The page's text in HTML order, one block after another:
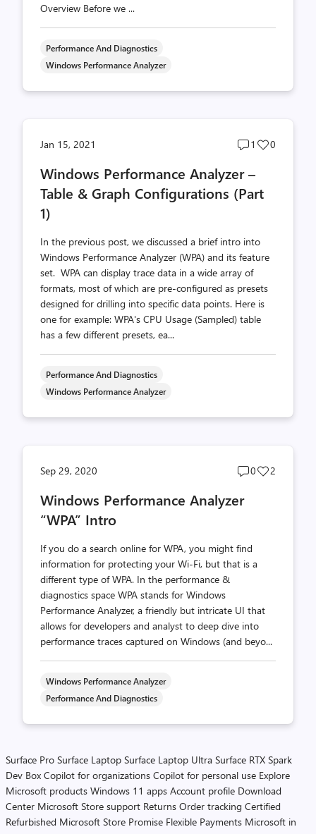
Overview Before we ...
Performance And Diagnostics
Windows Performance Analyzer
Jan 15, 2021
Post
count
1
Post
0
Windows Performance Analyzer –
Table & Graph Configurations (Part
1)
In the previous post, we discussed a brief intro into
Windows Performance Analyzer (WPA) and its feature
set. WPA can display trace data in a wide array of
formats, most of which are pre-configured as presets
designed for drilling into specific data points. Here is
one for example: WPA's CPU Usage (Sampled) table
has a few different presets, ea...
Performance And Diagnostics
Windows Performance Analyzer
Sep 29, 2020
Post
0
Post
2
Windows Performance Analyzer
“WPA” Intro
If you do a search online for WPA, you might find
information for protecting your Wi-Fi, but that is a
different type of WPA. In the performance &
diagnostics space WPA stands for Windows
Performance Analyzer, a friendly but intricate UI that
allows for developers and analyst to deep dive into
performance traces captured on Windows (and beyo...
Windows Performance Analyzer
Performance And Diagnostics
Surface Pro Surface Laptop Surface Laptop Ultra Surface RTX Spark
Dev Box Copilot for organizations Copilot for personal use Explore
Microsoft products Windows 11 apps Account profile Download
Center Microsoft Store support Returns Order tracking Certified
Refurbished Microsoft Store Promise Flexible Payments Microsoft in